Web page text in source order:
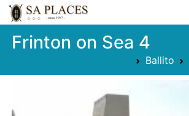
Frinton on Sea 4
Ballito